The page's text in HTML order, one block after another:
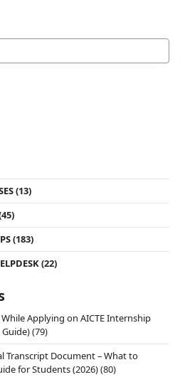
(13)
(183)
(22)
Applying on AICTE Internship
(79)
Transcript Document – What to
for Students (2026)(80)